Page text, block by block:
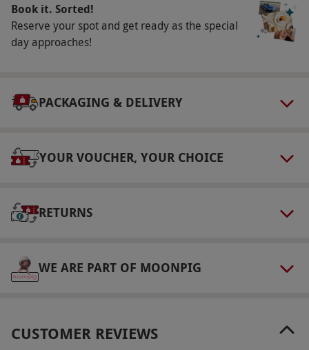
Book it. Sorted!
Reserve your spot and get ready as the special
day approaches!
PACKAGING & DELIVERY
YOUR VOUCHER, YOUR CHOICE
RETURNS
WE ARE PART OF MOONPIG
CUSTOMER REVIEWS